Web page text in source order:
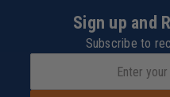
Sign up and
Subscribe to